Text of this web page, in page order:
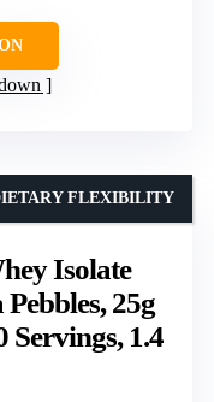
Isolate
25g
Servings, 1.4
FLEXIBILITY